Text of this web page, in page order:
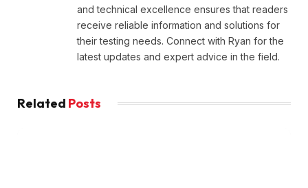
and technical excellence ensures that readers
receive reliable information and solutions for
their testing needs. Connect with Ryan for the
latest updates and expert advice in the field.
Related Posts